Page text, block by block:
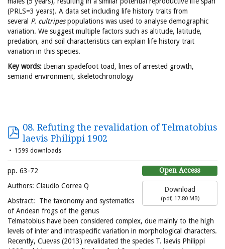
(PRLS=3 years). A data set including life history traits from
several P. cultripespopulations was used to analyse demographic
variation. We suggest multiple factors such as altitude, latitude,
predation, and soil characteristics can explain life history trait
variation in this species.
Key words: Iberian spadefoot toad, lines of arrested growth,
semiarid environment, skeletochronology
08. Refuting the revalidation of Telmatobius
laevis Philippi 1902
1599 downloads
Open Access
Download
(pdf, 17.80 MB)
pp. 63-72
Authors: Claudio Correa Q
Abstract: The taxonomy and systematics
of Andean frogs of the genus
Telmatobius have been considered complex, due mainly to the high
levels of inter and intraspecific variation in morphological characters.
Recently, Cuevas (2013) revalidated the species T. laevis Philippi